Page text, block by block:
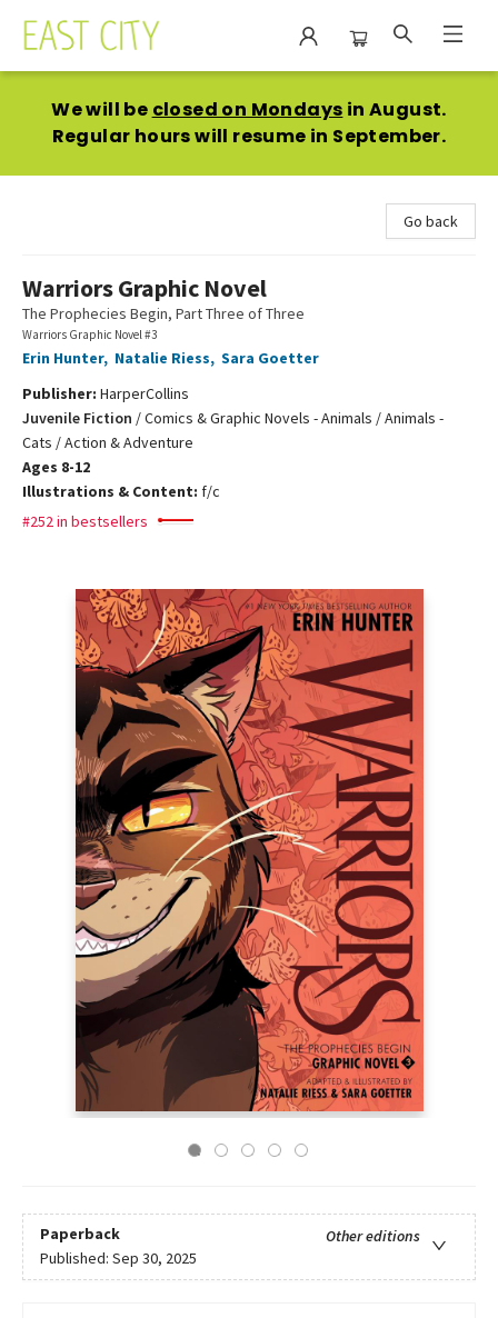
We will be closed on Mondays in August.
Regular hours will resume in September.
Go back
Warriors Graphic Novel
The Prophecies Begin, Part Three of Three
Warriors Graphic Novel #3
Erin Hunter, Natalie Riess, Sara Goetter
Publisher: HarperCollins
Juvenile Fiction /Comics & Graphic Novels - Animals / Animals -
Cats / Action & Adventure
Ages 8-12
Illustrations & Content: f/c
#252 in bestsellers
Paperback
Other editions
Published: Sep 30, 2025